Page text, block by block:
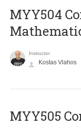
MYY504
Instructor
Kostas Vlahos
MYY505